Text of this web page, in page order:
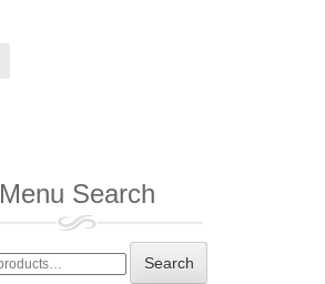
Menu Search
Search